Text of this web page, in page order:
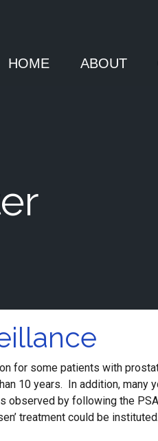
HOME ABOUT
for some patients with
10 years. In addition, many
observed by following the
treatment could be